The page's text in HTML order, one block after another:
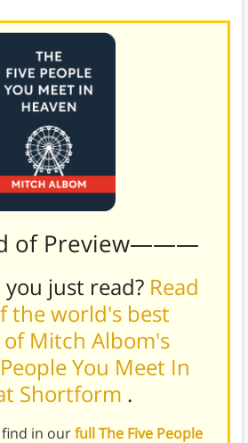
of Preview———
just read? Read
the world's best
Mitch Albom's
You Meet In
Shortform .
in ourfull The Five People